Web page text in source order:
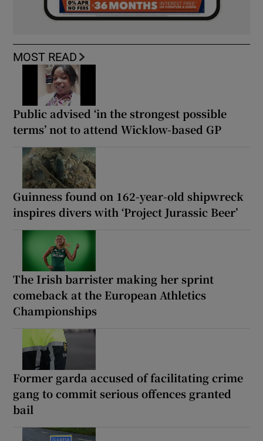
MOST READ
Public advised ‘in the strongest possible
terms’ not to attend Wicklow-based GP
Guinness found on 162-year-old shipwreck
inspires divers with ‘Project Jurassic Beer’
The Irish barrister making her sprint
comeback at the European Athletics
Championships
Former garda accused of facilitating crime
gang to commit serious offences granted
bail